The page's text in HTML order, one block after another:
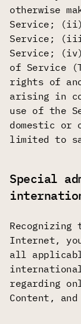
otherwise
Service;
Service;
Service;
of Service
rights of
arising in
use of the
domestic or
limited to
Special
Internet,
all
regarding
Content,